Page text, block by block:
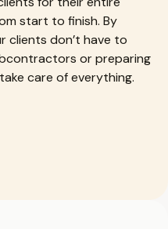
start to finish. By
clients don’t have to
or preparing
care of everything.